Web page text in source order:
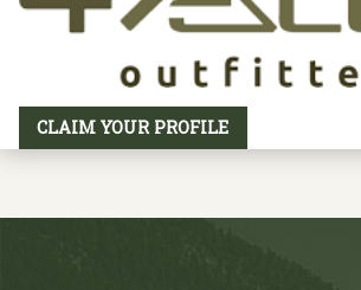
CLAIM YOUR PROFILE